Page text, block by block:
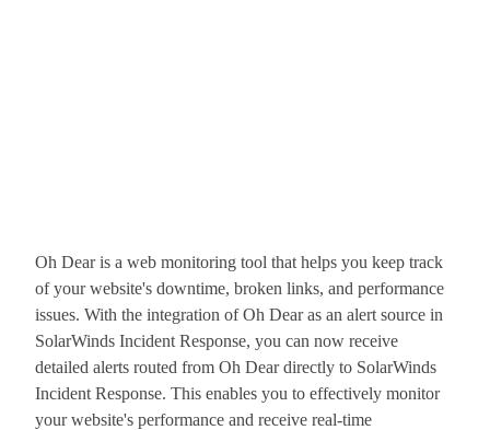
Oh Dear is a web monitoring tool that helps you keep track
of your website's downtime, broken links, and performance
issues. With the integration of Oh Dear as an alert source in
SolarWinds Incident Response, you can now receive
detailed alerts routed from Oh Dear directly to SolarWinds
Incident Response. This enables you to effectively monitor
your website's performance and receive real-time